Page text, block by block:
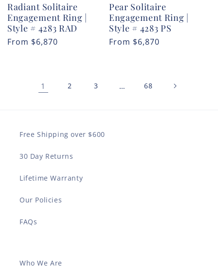
Radiant Solitaire
Engagement Ring |
Style # 4283 RAD
Regular
From $6,870
Pear Solitaire
Engagement Ring |
Style # 4283 PS
Regular
From $6,870
1 2 3 … 68
Free Shipping over $600
30 Day Returns
Lifetime Warranty
Our Policies
FAQs
Who We Are